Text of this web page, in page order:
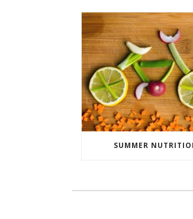
SUMMER